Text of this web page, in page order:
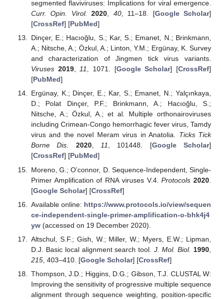
segmented flaviviruses: Implications for viral emergence.
Curr. Opin. Virol.
2020 40, 11–18. [Google Scholar]
[CrossRef] [PubMed]
Dinçer, E.; Hacıoğlu, S.; Kar, S.; Emanet, N.; Brinkmann,
A.; Nitsche, A.; Özkul, A.; Linton, Y.M.; Ergünay, K. Survey
and characterization of Jingmen tick virus variants.
Viruses 2019,11, 1071. [Google Scholar] [CrossRef]
[PubMed]
Ergünay, K.; Dinçer, E.; Kar, S.; Emanet, N.; Yalçınkaya,
D.; Polat Dinçer, P.F.; Brinkmann, A.; Hacıoğlu, S.;
Nitsche, A.; Özkul, A.; et al. Multiple orthonairoviruses
including Crimean-Congo hemorrhagic fever virus, Tamdy
virus and the novel Meram virus in Anatolia. Ticks Tick
Borne Dis.
2020, 11, 101448. [Google Scholar]
[CrossRef] [PubMed]
Moreno, G.; O’connor, D. Sequence-Independent, Single-
Primer Amplification of RNA viruses V.4.Protocols 2020
[Google Scholar] [CrossRef]
Available online: https://www.protocols.io/view/sequen
ce-independent-single-primer-amplification-o-bhk4j4
yw(accessed on 19 December 2020).
Altschul, S.F.; Gish, W.; Miller, W.; Myers, E.W.; Lipman,
D.J. Basic local alignment search tool.J. Mol. Biol. 1990
215, 403–410. [Google Scholar] [CrossRef]
Thompson, J.D.; Higgins, D.G.; Gibson, T.J. CLUSTAL W:
Improving the sensitivity of progressive multiple sequence
alignment through sequence weighting, position-specific